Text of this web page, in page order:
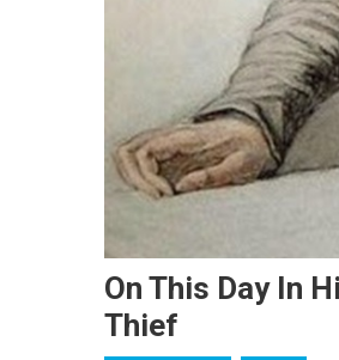
On This Day In
Thief